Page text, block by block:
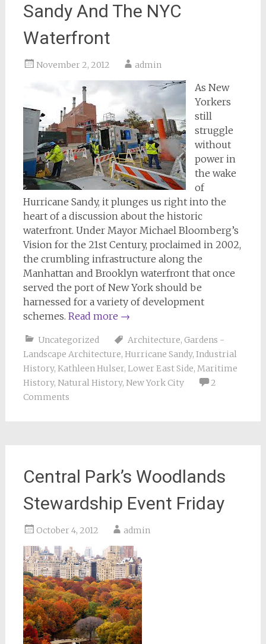
Sandy And The NYC
Waterfront
November 2, 2012 admin
As New
Yorkers
still
struggle
without
power in
the wake
of
Hurricane Sandy, it plunges us right into the
heart of a discussion about the historic
waterfront. Under Mayor Michael Bloomberg’s
Vision for the 21st Century, proclaimed in 2002,
the crumbling infrastructure along the
Manhattan and Brooklyn waterfront that once
served the port of New York should be
harnessed for a variety of development
schemes. Read more →
Uncategorized Architecture, Gardens -
Landscape Architecture, Hurricane Sandy, Industrial
History, Kathleen Hulser, Lower East Side, Maritime
History, Natural History, New York City
2
Comments
Central Park’s Woodlands
Stewardship Event Friday
October 4, 2012 admin